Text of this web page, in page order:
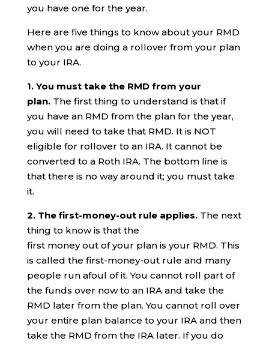
you have one for the year.
Here are five things to know about your RMD
when you are doing a rollover from your plan
to your IRA.
1. You must take the RMD from your
plan.The first thing to understand is that if
you have an RMD from the plan for the year,
you will need to take that RMD. It is NOT
eligible for rollover to an IRA. It cannot be
converted to a Roth IRA. The bottom line is
that there is no way around it; you must take
it.
2. The first-money-out rule applies.The next
thing to know is that the
first money out of your plan is your RMD. This
is called the first-money-out rule and many
people run afoul of it. You cannot roll part of
the funds over now to an IRA and take the
RMD later from the plan. You cannot roll over
your entire plan balance to your IRA and then
take the RMD from the IRA later. If you do